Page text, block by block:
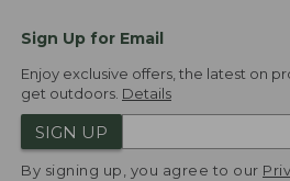
Sign Up for Email
Enjoy exclusive offers, the latest on
get outdoors. Details
SIGN UP
By signing up, you agree to our